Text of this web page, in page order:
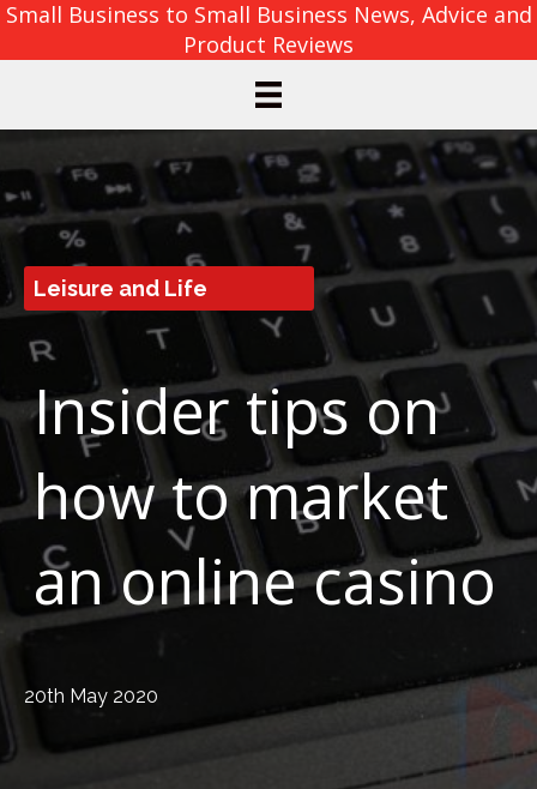
Small Business to Small Business News, Advice and
Product Reviews
Leisure and Life
Insider tips on
how to market
an online casino
20th May 2020